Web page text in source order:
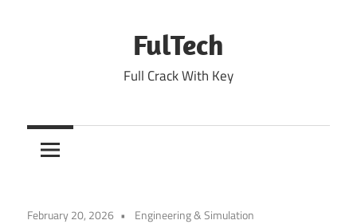
FulTech
Full Crack With Key
February 20, 2026 Engineering & Simulation